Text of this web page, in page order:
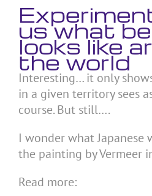
us what
looks like
the world
Interesting… it only
in a given territory sees
course. But still….
I wonder what Japanese
the painting by Vermeer
Read more: